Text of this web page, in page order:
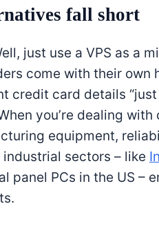
fall short
just use a VPS as a
come with their own
credit card details
you’re dealing
equipment,
sectors – like
panel PCs in the US –